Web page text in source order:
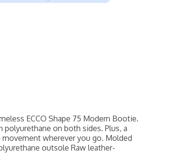
ECCO Shape 75 Modern Bootie.
on both sides. Plus, a
wherever you go. Molded
outsole Raw leather-